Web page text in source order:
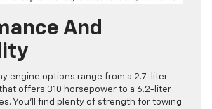
And
engine options range from a 2.7-liter
offers 310 horsepower to a 6.2-liter
You’ll find plenty of strength for towing